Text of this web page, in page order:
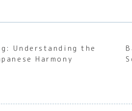
Understanding the
Harmony